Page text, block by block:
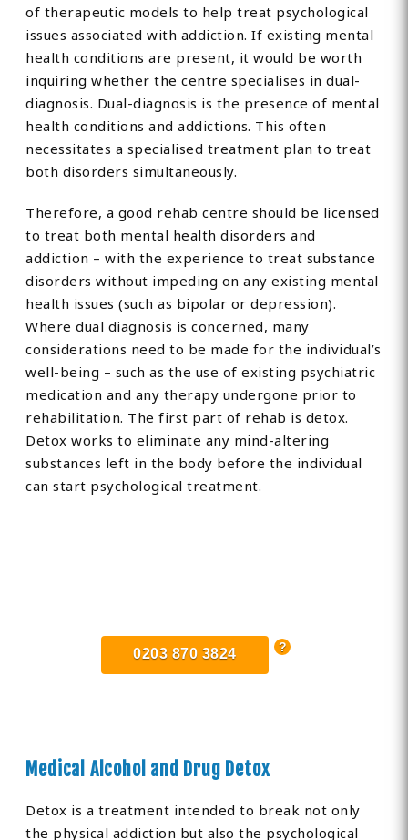
of therapeutic models to help treat psychological
issues associated with addiction. If existing mental
health conditions are present, it would be worth
inquiring whether the centre specialises in dual-
diagnosis. Dual-diagnosis is the presence of mental
health conditions and addictions. This often
necessitates a specialised treatment plan to treat
both disorders simultaneously.
Therefore, a good rehab centre should be licensed
to treat both mental health disorders and
addiction – with the experience to treat substance
disorders without impeding on any existing mental
health issues (such as bipolar or depression).
Where dual diagnosis is concerned, many
considerations need to be made for the individual’s
well-being – such as the use of existing psychiatric
medication and any therapy undergone prior to
rehabilitation. The first part of rehab is detox.
Detox works to eliminate any mind-altering
substances left in the body before the individual
can start psychological treatment.
0203 870 3824
Medical Alcohol and Drug Detox
Detox is a treatment intended to break not only
the physical addiction but also the psychological